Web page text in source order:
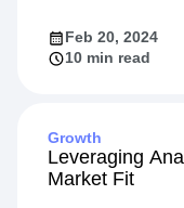
Feb 20, 2024
10 min read
Growth
Leveraging
Market Fit